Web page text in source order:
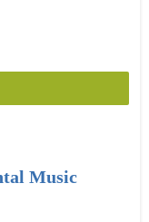
Music